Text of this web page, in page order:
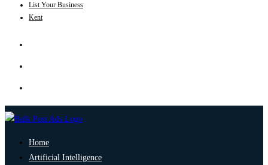
List Your Business
Kent
Home
Artificial Intelligence